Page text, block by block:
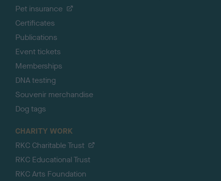
Pet insurance
Certificates
Publications
Event tickets
Memberships
DNA testing
Souvenir merchandise
Dog tags
CHARITY WORK
RKC Charitable Trust
RKC Educational Trust
RKC Arts Foundation